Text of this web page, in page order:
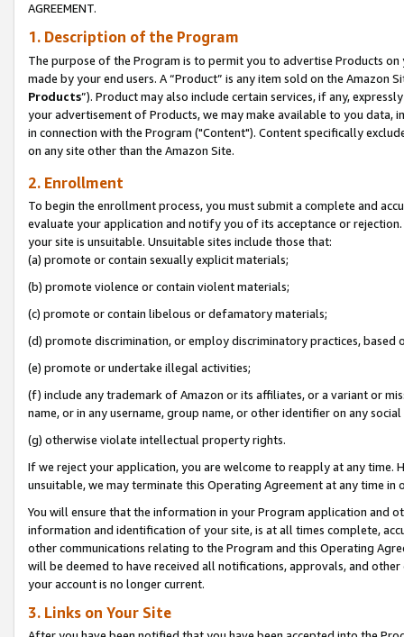
AGREEMENT.
1. Description of the Program
The purpose of the Program is to permit you to advertise Products
made by your end users. A “Product” is any item sold on the Amazon
Products”). Product may also include certain services, if any,
your advertisement of Products, we may make available to you
in connection with the Program ("Content"). Content specifically
on any site other than the Amazon Site.
2. Enrollment
To begin the enrollment process, you must submit a complete and
evaluate your application and notify you of its acceptance or
your site is unsuitable. Unsuitable sites include those that:
(a) promote or contain sexually explicit materials;
(b) promote violence or contain violent materials;
(c) promote or contain libelous or defamatory materials;
(d) promote discrimination, or employ discriminatory practices, based
(e) promote or undertake illegal activities;
(f) include any trademark of Amazon or its affiliates, or a variant or
name, or in any username, group name, or other identifier on any
(g) otherwise violate intellectual property rights.
If we reject your application, you are welcome to reapply at any
unsuitable, we may terminate this Operating Agreement at any time in
You will ensure that the information in your Program application and
information and identification of your site, is at all times complete,
other communications relating to the Program and this Operating
will be deemed to have received all notifications, approvals, and
your account is no longer current.
3. Links on Your Site